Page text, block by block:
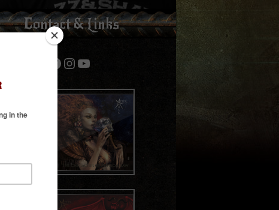
Contact & Links
Bandcamp
Spotify
Facebook
Instagram
YouTube